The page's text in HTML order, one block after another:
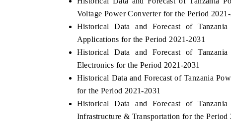
Voltage Power Converter for the Period 2021-
Historical Data and Forecast of
Applications for the Period 2021-2031
Historical Data and Forecast of
Electronics for the Period 2021-2031
Historical Data and Forecast of Tanzania
for the Period 2021-2031
Historical Data and Forecast of
Infrastructure & Transportation for the Period